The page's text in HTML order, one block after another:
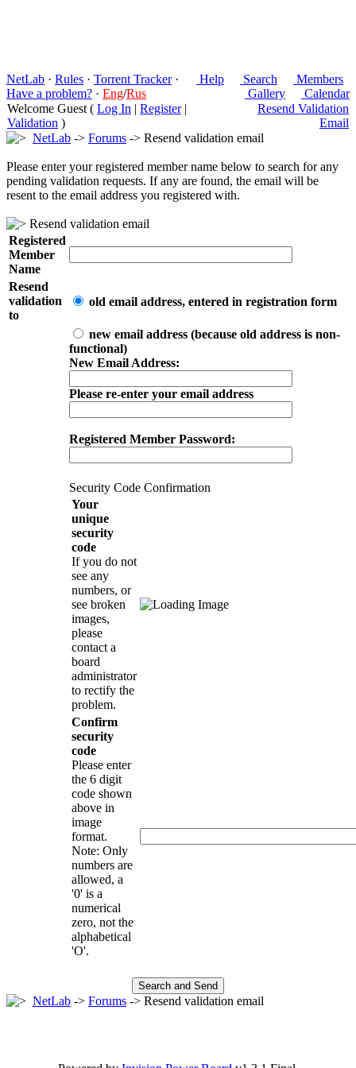
NetLab · Rules · Torrent Tracker·
Have a problem? · Eng/Rus
Help Search
Members
Gallery
Calendar
Welcome Guest ( Log In | Register|
Validation )
Resend Validation
Email
NetLab -> Forums -> Resend validation email
Please enter your registered member name below to search for any
pending validation requests. If any are found, the email will be
resent to the email address you registered with.
Resend validation email
Registered
Member
Name
Resend
validation
to
old email address, entered in registration form
new email address (because old address is non-
functional)
New Email Address:
Please re-enter your email address
Registered Member Password:
Security Code Confirmation
Your
unique
security
code
If you do not
see any
numbers, or
see broken
images,
please
contact a
board
administrator
to rectify the
problem.
Confirm
security
code
Please enter
the 6 digit
code shown
above in
image
format.
Note: Only
numbers are
allowed, a
'0' is a
numerical
zero, not the
alphabetical
'O'.
NetLab -> Forums -> Resend validation email